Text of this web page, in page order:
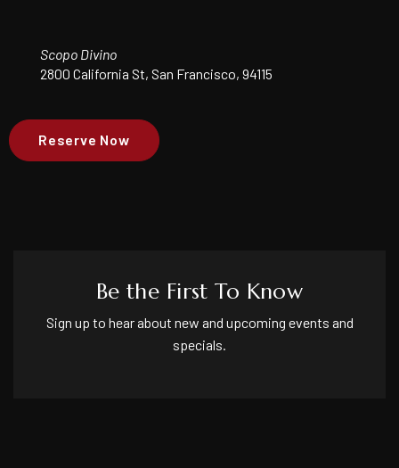
Scopo Divino
2800 California St, San Francisco, 94115
Reserve Now
Be the First To Know
Sign up to hear about new and upcoming events and
specials.